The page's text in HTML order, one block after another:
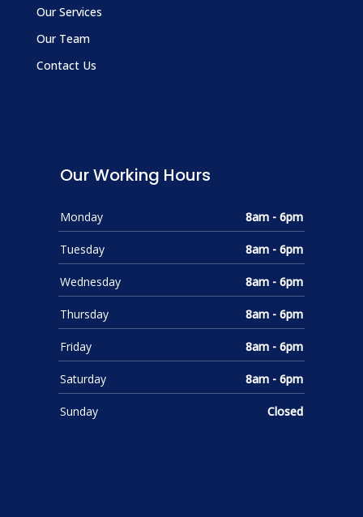
Our Services
Our Team
Contact Us
Our Working Hours
Monday 8am - 6pm
Tuesday 8am - 6pm
Wednesday 8am - 6pm
Thursday 8am - 6pm
Friday 8am - 6pm
Saturday 8am - 6pm
Sunday Closed